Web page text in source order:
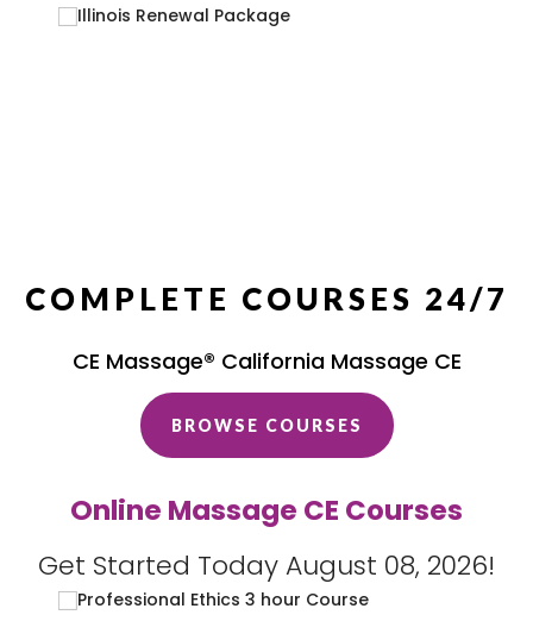
COMPLETE COURSES 24/7
CE Massage® California Massage CE
BROWSE COURSES
Online Massage CE Courses
Get Started Today August 08, 2026!